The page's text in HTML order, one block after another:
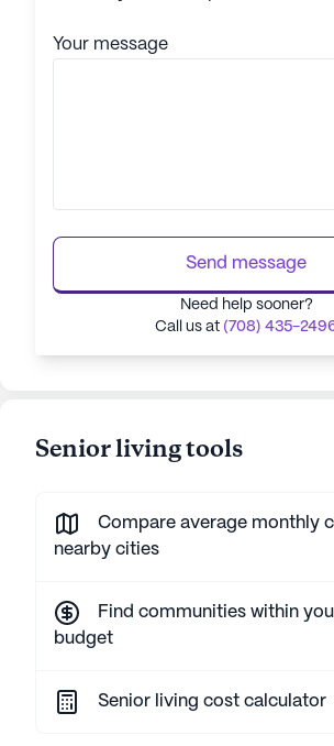
Your message
Send message
Need help sooner?
Call us at (708) 435-
Senior living tools
Compare average monthly
nearby cities
Find communities within
budget
Senior living cost calculator